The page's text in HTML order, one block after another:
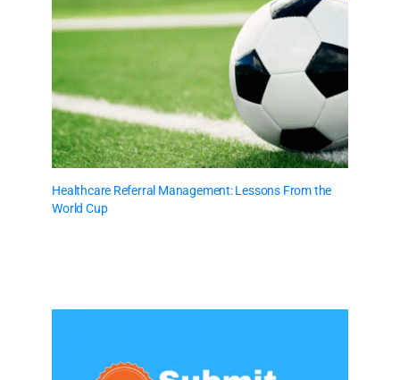
Healthcare Referral Management: Lessons From the
World Cup